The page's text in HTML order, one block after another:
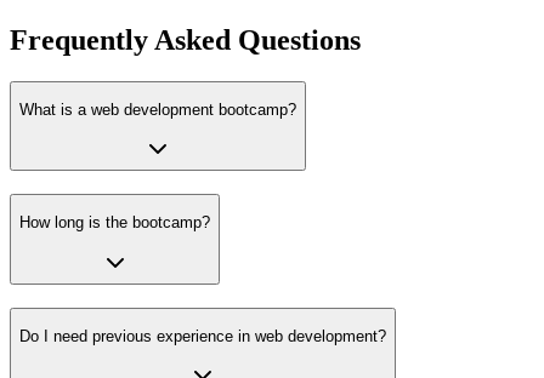
Frequently Asked Questions
What is a web development bootcamp?
How long is the bootcamp?
Do I need previous experience in web development?